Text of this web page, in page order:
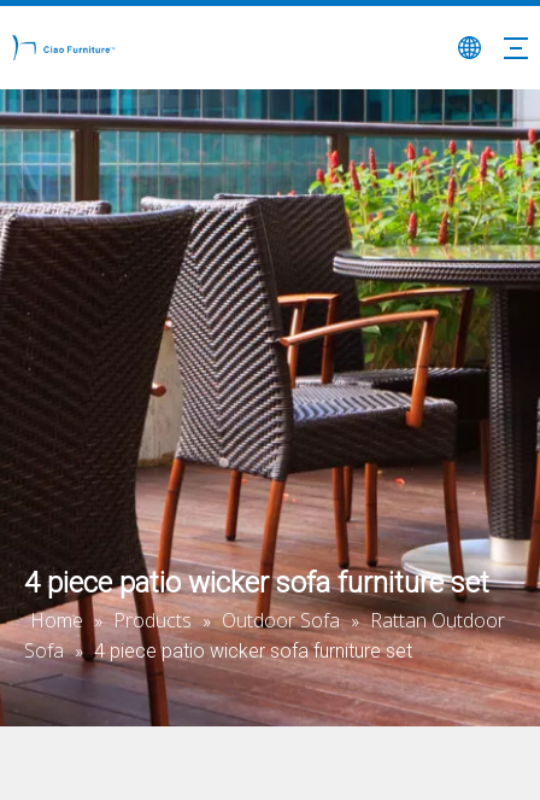
4 piece patio wicker sofa furniture set
Home » Products » Outdoor Sofa » Rattan Outdoor
Sofa » 4 piece patio wicker sofa furniture set